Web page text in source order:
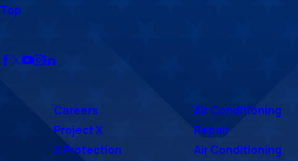
Top
Careers
Project X
X Protection
Air Conditioning
Repair
Air Conditioning